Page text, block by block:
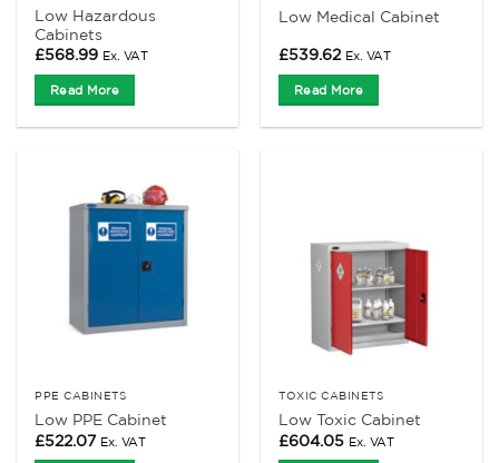
Low Hazardous
Cabinets
£568.99 Ex. VAT
Read More
Low Medical Cabinet
£539.62 Ex. VAT
Read More
PPE CABINETS
Low PPE Cabinet
£522.07 Ex. VAT
TOXIC CABINETS
Low Toxic Cabinet
£604.05 Ex. VAT